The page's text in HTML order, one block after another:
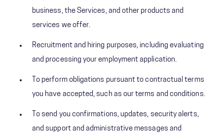
business, the Services, and other products and
services we offer.
Recruitment and hiring purposes, including evaluating
and processing your employment application.
To perform obligations pursuant to contractual terms
you have accepted, such as our terms and conditions.
To send you confirmations, updates, security alerts,
and support and administrative messages and